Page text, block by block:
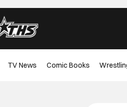
TV News Comic Books